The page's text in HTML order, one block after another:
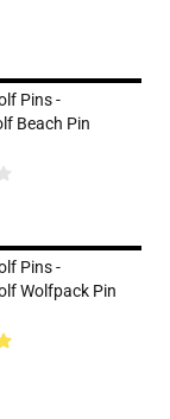
Pins -
Beach Pin
Pins -
Wolfpack Pin